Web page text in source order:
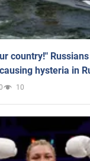
country!"
hysteria in
10